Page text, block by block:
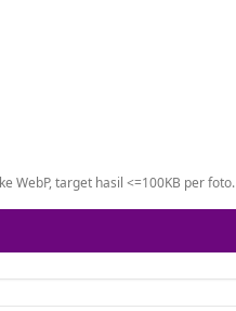
WebP, target hasil <=100KB per foto.